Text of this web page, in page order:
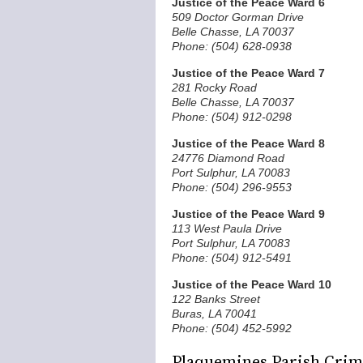
509 Doctor Gorman Drive
Belle Chasse, LA 70037
Phone: (504) 628-0938
Justice of the Peace Ward 7
281 Rocky Road
Belle Chasse, LA 70037
Phone: (504) 912-0298
Justice of the Peace Ward 8
24776 Diamond Road
Port Sulphur, LA 70083
Phone: (504) 296-9553
Justice of the Peace Ward 9
113 West Paula Drive
Port Sulphur, LA 70083
Phone: (504) 912-5491
Justice of the Peace Ward 10
122 Banks Street
Buras, LA 70041
Phone: (504) 452-5992